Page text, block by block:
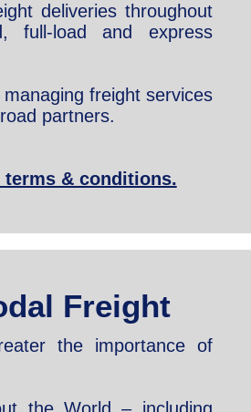
deliveries throughout
full-load and express
freight services
partners.
& conditions.
Freight
the importance of